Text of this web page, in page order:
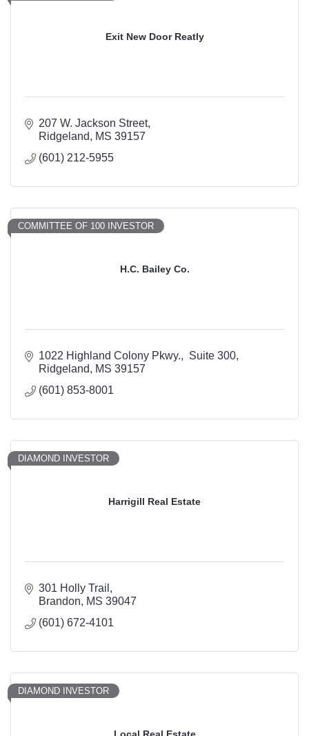
Exit New Door Reatly
207 W. Jackson Street
Ridgeland
MS 39157
(601) 212-5955
H.C. Bailey Co.
COMMITTEE OF 100 INVESTOR
1022 Highland Colony Pkwy.
Suite 300
Ridgeland
MS 39157
(601) 853-8001
Harrigill Real Estate
DIAMOND INVESTOR
301 Holly Trail
Brandon
MS 39047
(601) 672-4101
DIAMOND INVESTOR